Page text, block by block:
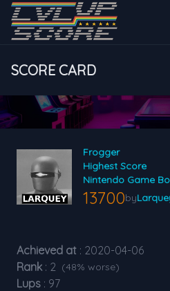
SCORE CARD
Frogger
Highest Score
Nintendo Game
13700by
Achieved at : 2020-04-06
Rank : 2 (48% worse)
Lups : 97